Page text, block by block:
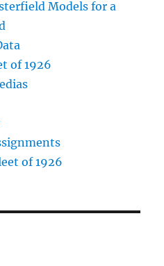
Models for a
of 1926
of 1926